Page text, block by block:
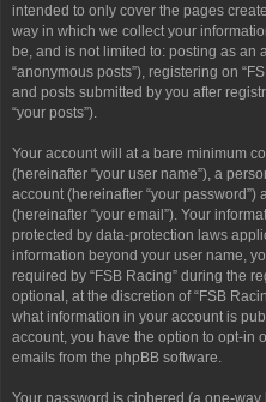
intended to only cover the pages
way in which we collect your
be, and is not limited to: posting as an
“anonymous posts”), registering on
and posts submitted by you after
“your posts”).
Your account will at a bare minimum
(hereinafter “your user name”), a
account (hereinafter “your
(hereinafter “your email”). Your
protected by data-protection laws
information beyond your user name,
required by “FSB Racing” during the
optional, at the discretion of “FSB
what information in your account is
account, you have the option to opt-in
emails from the phpBB software.
Your password is ciphered (a one-